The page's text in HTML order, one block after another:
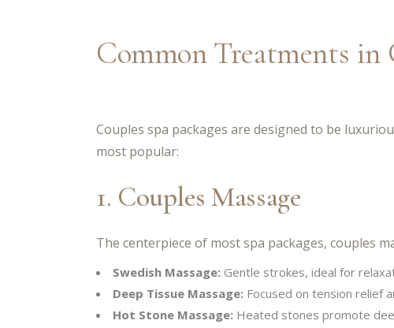
Common Treatments in
Couples spa packages are designed to be
most popular:
1. Couples Massage
The centerpiece of most spa packages, couples
Swedish Massage: Gentle strokes, ideal for
Deep Tissue Massage: Focused on tension relief
Hot Stone Massage: Heated stones promote